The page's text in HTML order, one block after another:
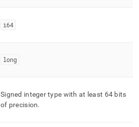
i64
long
Signed integer type with at least 64 bits
of precision.